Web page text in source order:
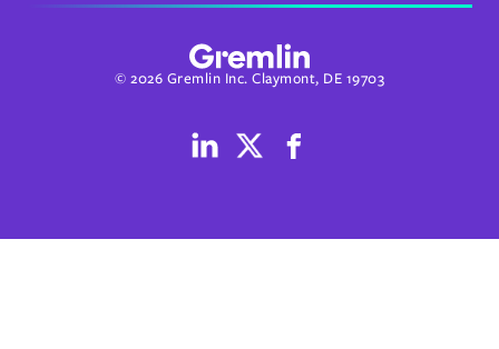
© 2026 Gremlin Inc. Claymont, DE 19703